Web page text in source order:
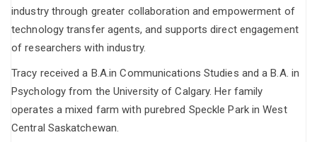
industry through greater collaboration and empowerment of
technology transfer agents, and supports direct engagement
of researchers with industry.
Tracy received a B.A.in Communications Studies and a B.A. in
Psychology from the University of Calgary. Her family
operates a mixed farm with purebred Speckle Park in West
Central Saskatchewan.